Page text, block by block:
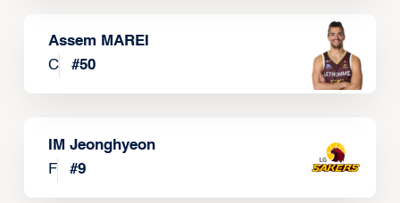
Assem MAREI
C
#50
IM Jeonghyeon
F
#9